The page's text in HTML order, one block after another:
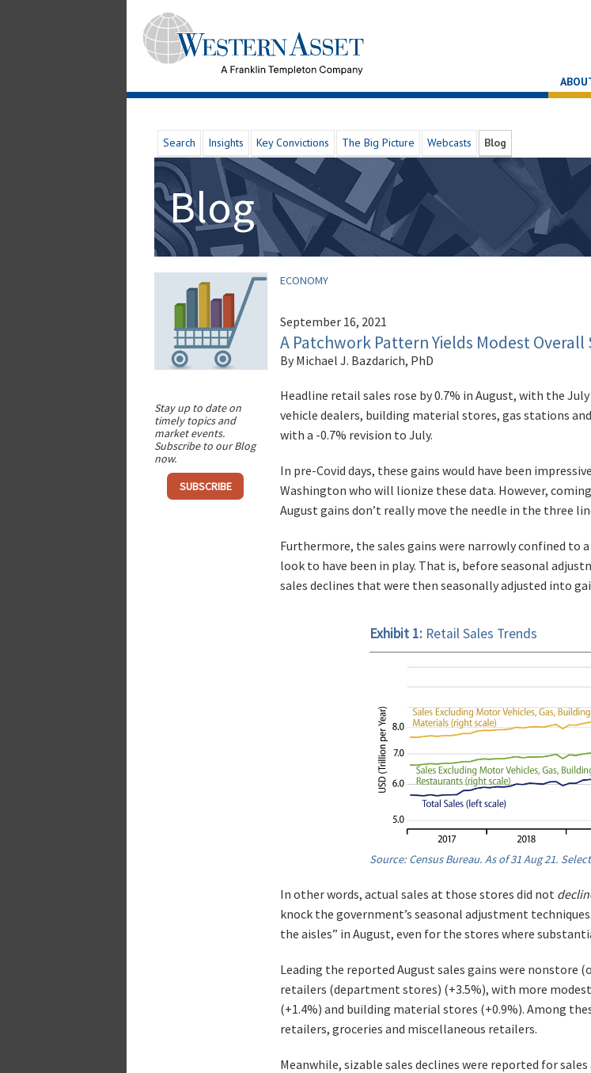
Search Insights Key Convictions The Big Picture Webcasts Blog
Blog
ECONOMY
September 16, 2021
A Patchwork Pattern Yields Modest Overall
By Michael J. Bazdarich, PhD
Stay up to date on
timely topics and
market events.
Subscribe to our Blog
now.
SUBSCRIBE
Headline retail sales rose by 0.7% in August, with the
vehicle dealers, building material stores, gas stations
with a -0.7% revision to July.
In pre-Covid days, these gains would have been
Washington who will lionize these data. However,
August gains don’t really move the needle in the three
Furthermore, the sales gains were narrowly confined to
look to have been in play. That is, before seasonal
sales declines that were then seasonally adjusted into
Exhibit 1: Retail Sales Trends
Source: Census Bureau. As of 31 Aug 21.
In other words, actual sales at those stores did not
knock the government’s seasonal adjustment
the aisles” in August, even for the stores where
Leading the reported August sales gains were nonstore
retailers (department stores) (+3.5%), with more
(+1.4%) and building material stores (+0.9%). Among
retailers, groceries and miscellaneous retailers.
Meanwhile, sizable sales declines were reported for